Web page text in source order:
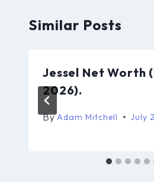
Similar Posts
Jessel Net Worth
2026).
ByAdam Mitchell July